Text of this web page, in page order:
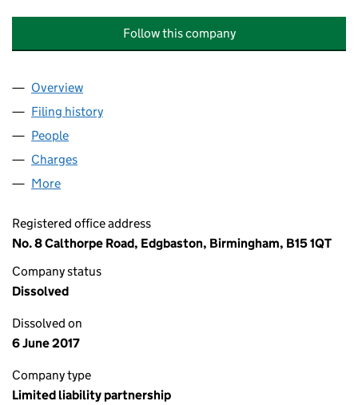
Follow this company
Company
Overview
Filing history
People
Charges
More
Registered office address
No. 8 Calthorpe Road, Edgbaston, Birmingham, B15 1QT
Company status
Dissolved
Dissolved on
6 June 2017
Company type
Limited liability partnership